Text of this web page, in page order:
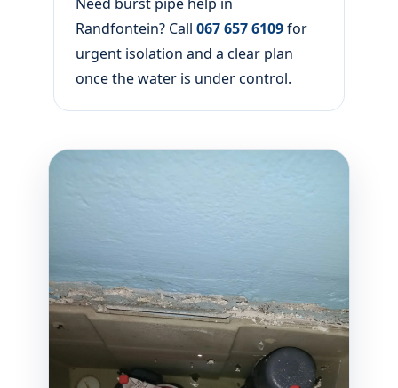
Randfontein? Call 067 657 6109for
urgent isolation and a clear plan
once the water is under control.